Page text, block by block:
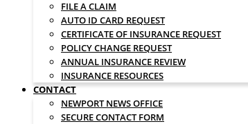
FILE A CLAIM
AUTO ID CARD REQUEST
CERTIFICATE OF INSURANCE REQUEST
POLICY CHANGE REQUEST
ANNUAL INSURANCE REVIEW
INSURANCE RESOURCES
CONTACT
NEWPORT NEWS OFFICE
SECURE CONTACT FORM